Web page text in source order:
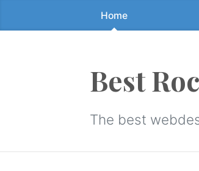
to
Home
Best
The best